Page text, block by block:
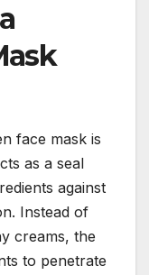
face mask is
as a seal
against
Instead of
creams, the
to penetrate